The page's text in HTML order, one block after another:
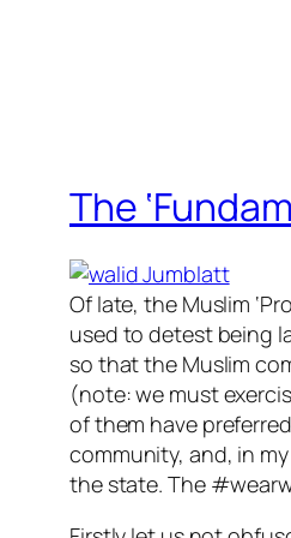
The
Of late, the Muslim
used to detest being
so that the Muslim
(note: we must
of them have
community, and, in
the state. The